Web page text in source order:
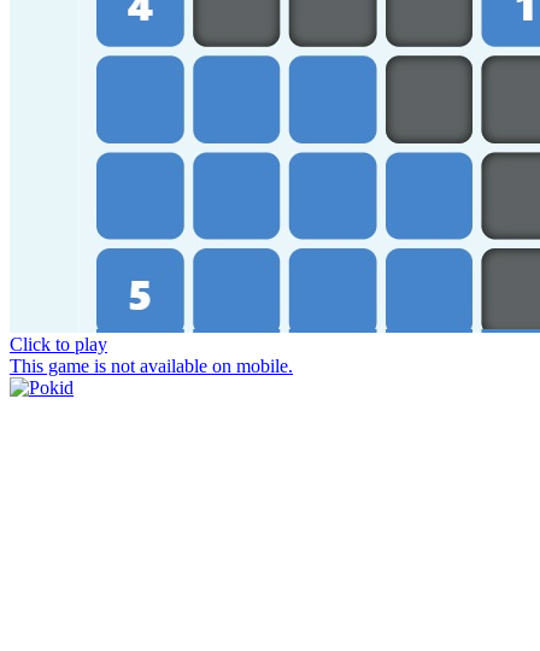
Click to play
This game is not available on mobile.